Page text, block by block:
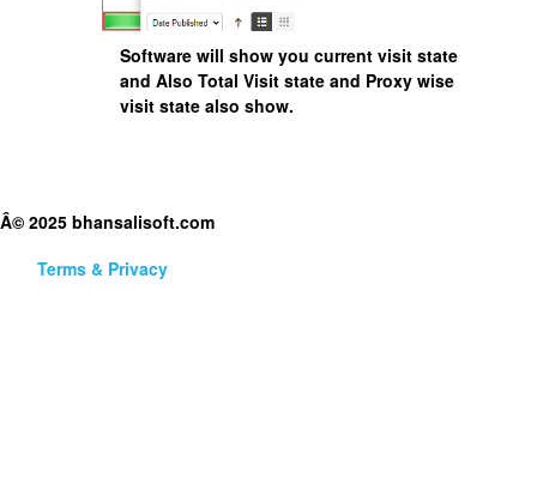
Software will show you current visit state
and Also Total Visit state and Proxy wise
visit state also show.
Â© 2025 bhansalisoft.com
Terms & Privacy